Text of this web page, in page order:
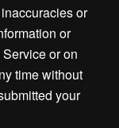
or
or
or on
time without
your